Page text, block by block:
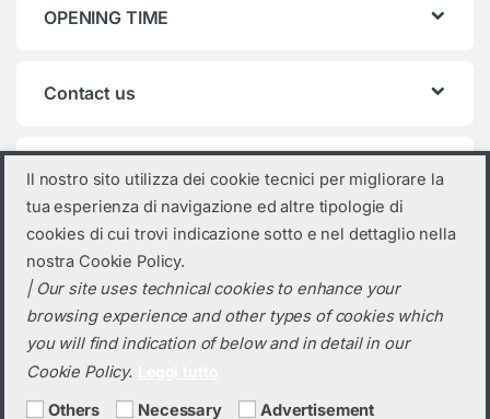
OPENING TIME
Contact us
Product categories
Select a category
Il nostro sito utilizza dei cookie tecnici per migliorare la
tua esperienza di navigazione ed altre tipologie di
cookies di cui trovi indicazione sotto e nel dettaglio nella
nostra Cookie Policy.
| Our site uses technical cookies to enhance your
browsing experience and other types of cookies which
you will find indication of below and in detail in our
Cookie Policy.
Others Necessary Advertisement